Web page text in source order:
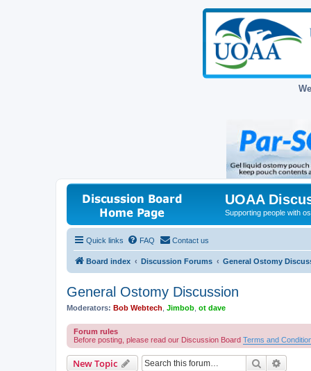
UOAA
Supporting people with
Quick links FAQ Contact us
Board index Discussion Forums General Ostomy
General Ostomy Discussion
Moderators: Bob Webtech Jimbob ot dave
Forum rules
Before posting, please read our Discussion Board Terms and
New Topic Search